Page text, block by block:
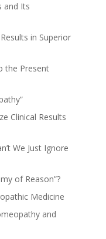
and Its
in Superior
the Present
Clinical Results
We Just Ignore
of Reason”?
Medicine
and